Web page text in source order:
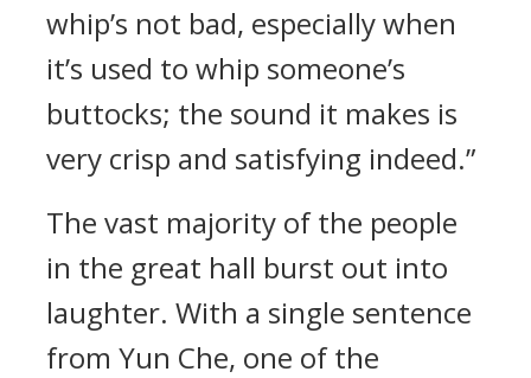
whip’s not bad, especially when
it’s used to whip someone’s
buttocks; the sound it makes is
very crisp and satisfying indeed.”
The vast majority of the people
in the great hall burst out into
laughter. With a single sentence
from Yun Che, one of the